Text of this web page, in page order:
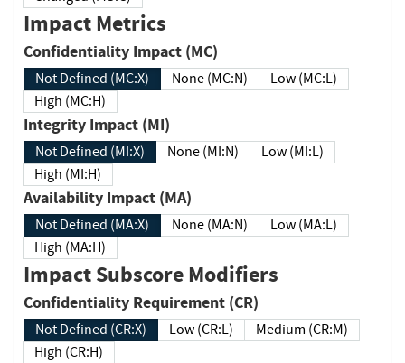
Impact Metrics
Confidentiality Impact (MC)
Not Defined (MC:X) None (MC:N)
Low (MC:L)
High (MC:H)
Integrity Impact (MI)
Not Defined (MI:X) None (MI:N)
Low (MI:L)
High (MI:H)
Availability Impact (MA)
Not Defined (MA:X) None (MA:N)
Low (MA:L)
High (MA:H)
Impact Subscore Modifiers
Confidentiality Requirement (CR)
Not Defined (CR:X) Low (CR:L)
Medium (CR:M)
High (CR:H)